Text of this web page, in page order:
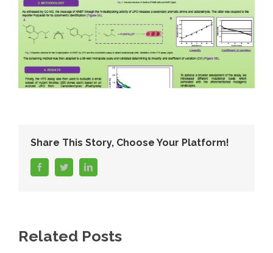
Share This Story, Choose Your Platform!
facebooktwitter linkedin
Related Posts